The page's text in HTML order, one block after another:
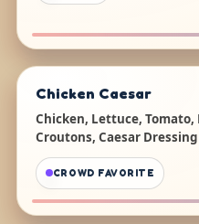
Chicken Caesar
Chicken, Lettuce, Tomato,
Croutons, Caesar Dressing
CROWD FAVORITE